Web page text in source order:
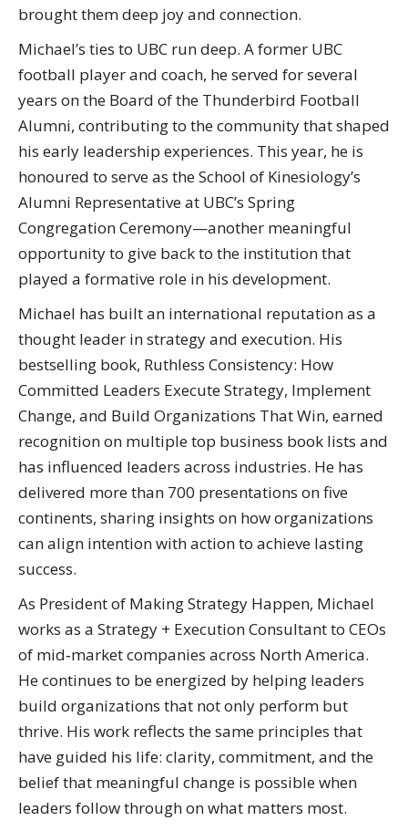
brought them deep joy and connection.
Michael’s ties to UBC run deep. A former UBC
football player and coach, he served for several
years on the Board of the Thunderbird Football
Alumni, contributing to the community that shaped
his early leadership experiences. This year, he is
honoured to serve as the School of Kinesiology’s
Alumni Representative at UBC’s Spring
Congregation Ceremony—another meaningful
opportunity to give back to the institution that
played a formative role in his development.
Michael has built an international reputation as a
thought leader in strategy and execution. His
bestselling book, Ruthless Consistency: How
Committed Leaders Execute Strategy, Implement
Change, and Build Organizations That Win, earned
recognition on multiple top business book lists and
has influenced leaders across industries. He has
delivered more than 700 presentations on five
continents, sharing insights on how organizations
can align intention with action to achieve lasting
success.
As President of Making Strategy Happen, Michael
works as a Strategy + Execution Consultant to CEOs
of mid‑market companies across North America.
He continues to be energized by helping leaders
build organizations that not only perform but
thrive. His work reflects the same principles that
have guided his life: clarity, commitment, and the
belief that meaningful change is possible when
leaders follow through on what matters most.